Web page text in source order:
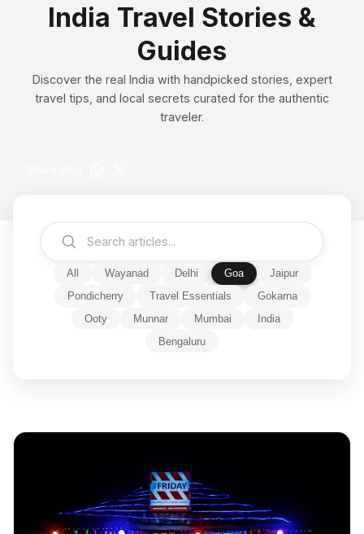
India Travel Stories &
Guides
Discover the real India with handpicked stories, expert
travel tips, and local secrets curated for the authentic
traveler.
All Wayanad Delhi Goa
Jaipur
Pondicherry
Travel Essentials
Gokarna
Ooty
Munnar Mumbai
India
Bengaluru